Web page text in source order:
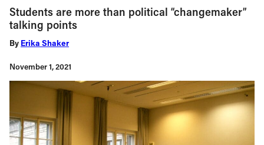
Students are more than political “changemaker”
talking points
By Erika Shaker
November 1, 2021